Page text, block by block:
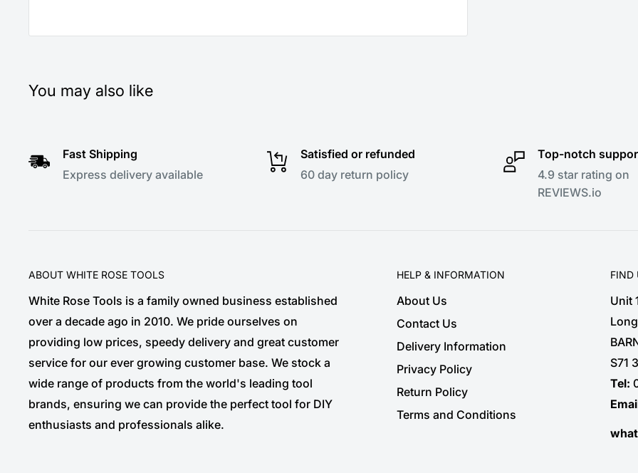
You may also like
Fast Shipping
Express delivery available
Satisfied or refunded
60 day return policy
Top-notch
4.9 star rating on
REVIEWS.io
ABOUT WHITE ROSE TOOLS
White Rose Tools is a family owned business established
over a decade ago in 2010. We pride ourselves on
providing low prices, speedy delivery and great customer
service for our ever growing customer base. We stock a
wide range of products from the world's leading tool
brands, ensuring we can provide the perfect tool for DIY
enthusiasts and professionals alike.
HELP & INFORMATION
About Us
Contact Us
Delivery Information
Privacy Policy
Return Policy
Terms and Conditions
FIND
Unit
S71
Tel: